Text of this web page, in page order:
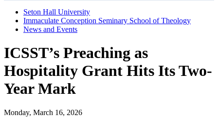
Seton Hall University
Immaculate Conception Seminary School of Theology
News and Events
ICSST’s Preaching as
Hospitality Grant Hits Its Two-
Year Mark
Monday, March 16, 2026